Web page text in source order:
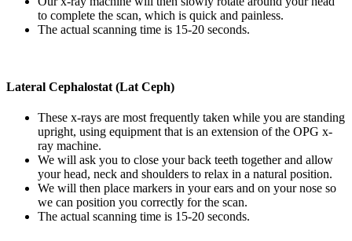
to complete the scan, which is quick and painless.
The actual scanning time is 15-20 seconds.
Lateral Cephalostat (Lat Ceph)
These x-rays are most frequently taken while you are standing
upright, using equipment that is an extension of the OPG x-
ray machine.
We will ask you to close your back teeth together and allow
your head, neck and shoulders to relax in a natural position.
We will then place markers in your ears and on your nose so
we can position you correctly for the scan.
The actual scanning time is 15-20 seconds.